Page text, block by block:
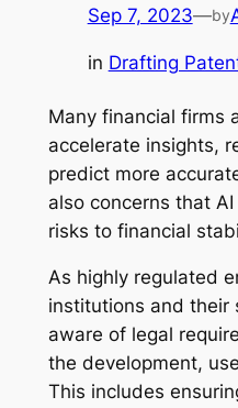
Sep 7, 2023—by
in Drafting
Many financial firms
accelerate insights,
predict more
also concerns that
risks to financial
As highly regulated
institutions and their
aware of legal
the development,
This includes